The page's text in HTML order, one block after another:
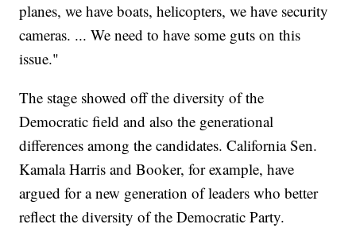
planes, we have boats, helicopters, we have security
cameras. ... We need to have some guts on this
issue."
The stage showed off the diversity of the
Democratic field and also the generational
differences among the candidates. California Sen.
Kamala Harris and Booker, for example, have
argued for a new generation of leaders who better
reflect the diversity of the Democratic Party.